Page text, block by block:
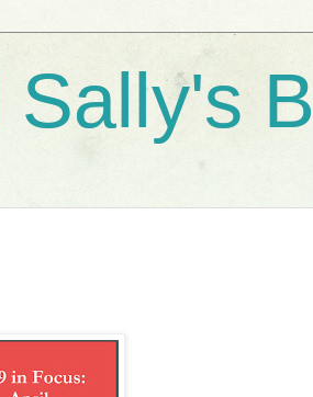
Sally's